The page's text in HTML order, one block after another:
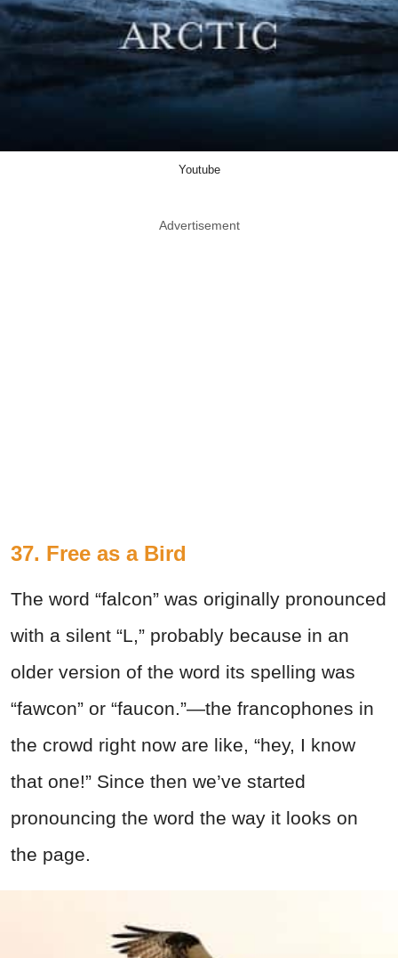
Youtube
Advertisement
37. Free as a Bird
The word “falcon” was originally pronounced
with a silent “L,” probably because in an
older version of the word its spelling was
“fawcon” or “faucon.”—the francophones in
the crowd right now are like, “hey, I know
that one!” Since then we’ve started
pronouncing the word the way it looks on
the page.